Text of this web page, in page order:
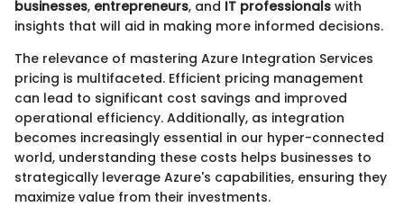
businesses, entrepreneurs, and IT professionals with
insights that will aid in making more informed decisions.
The relevance of mastering Azure Integration Services
pricing is multifaceted. Efficient pricing management
can lead to significant cost savings and improved
operational efficiency. Additionally, as integration
becomes increasingly essential in our hyper-connected
world, understanding these costs helps businesses to
strategically leverage Azure's capabilities, ensuring they
maximize value from their investments.